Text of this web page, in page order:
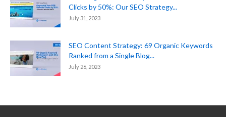
Clicks by 50%: Our SEO Strategy...
July 31, 2023
SEO Content Strategy: 69 Organic Keywords
Ranked from a Single Blog...
July 26, 2023